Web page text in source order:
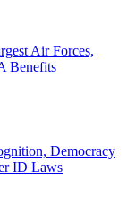
Air Forces,
Benefits
Democracy
ID Laws